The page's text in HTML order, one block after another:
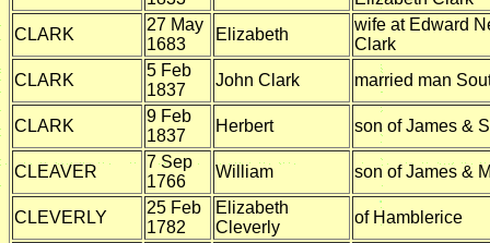
CLARK
27 May
1683
Elizabeth
wife at Edward
Clark
CLARK
5 Feb
1837
John Clark married man
CLARK
9 Feb
1837
Herbert son of James &
CLEAVER
7 Sep
1766
William son of James &
CLEVERLY
25 Feb
1782
Elizabeth
Cleverly
of Hamblerice